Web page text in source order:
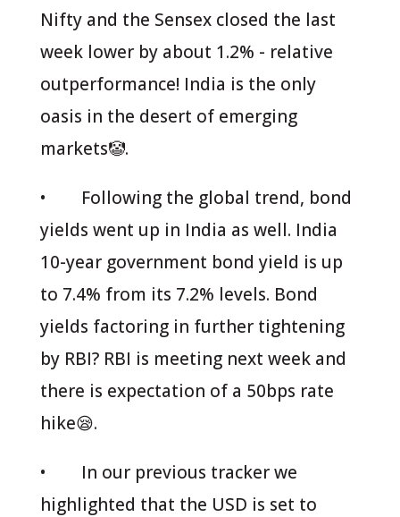
Nifty and the Sensex closed the last
week lower by about 1.2% - relative
outperformance! India is the only
oasis in the desert of emerging
markets🤡.
• Following the global trend, bond
yields went up in India as well. India
10-year government bond yield is up
to 7.4% from its 7.2% levels. Bond
yields factoring in further tightening
by RBI? RBI is meeting next week and
there is expectation of a 50bps rate
hike😪.
• In our previous tracker we
highlighted that the USD is set to